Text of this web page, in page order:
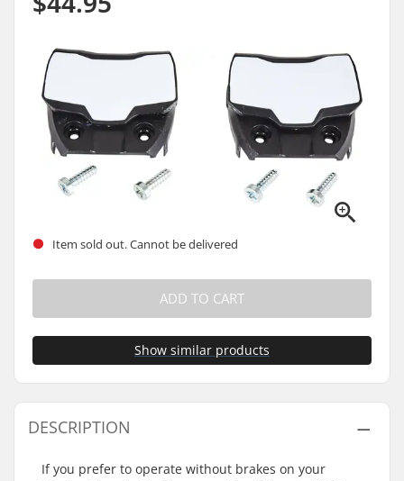
Item sold out. Cannot be delivered
ADD TO CART
Show similar products
DESCRIPTION
If you prefer to operate without brakes on your